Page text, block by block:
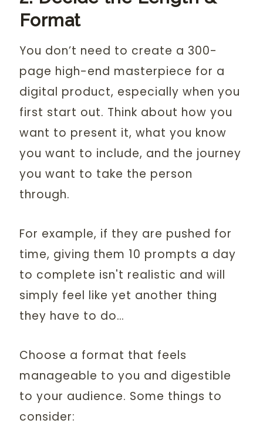
Format
You don’t need to create a 300-
page high-end masterpiece for a
digital product, especially when you
first start out. Think about how you
want to present it, what you know
you want to include, and the journey
you want to take the person
through.
For example, if they are pushed for
time, giving them 10 prompts a day
to complete isn't realistic and will
simply feel like yet another thing
they have to do…
Choose a format that feels
manageable to you and digestible
to your audience. Some things to
consider: